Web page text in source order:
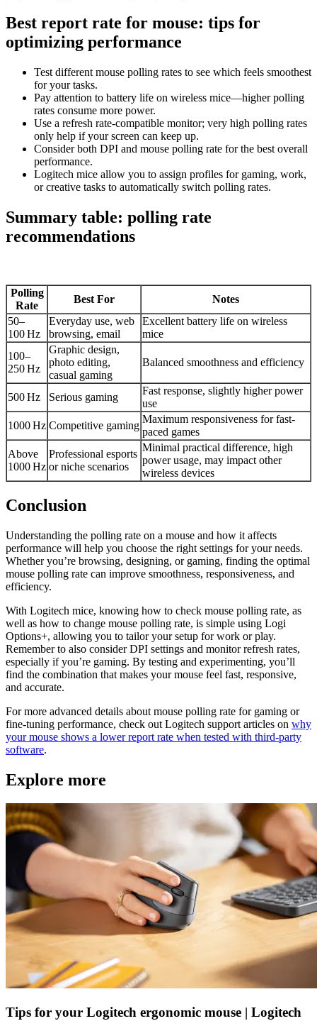
Best report rate for mouse: tips for
optimizing performance
Test different mouse polling rates to see which feels smoothest
for your tasks.
Pay attention to battery life on wireless mice—higher polling
rates consume more power.
Use a refresh rate-compatible monitor; very high polling rates
only help if your screen can keep up.
Consider both DPI and mouse polling rate for the best overall
performance.
Logitech mice allow you to assign profiles for gaming, work,
or creative tasks to automatically switch polling rates.
Summary table: polling rate
recommendations
Polling
Rate
Best For
Notes
50–
100 Hz
Everyday use, web
browsing, email
Excellent battery life on wireless
mice
100–
250 Hz
Graphic design,
photo editing,
casual gaming
Balanced smoothness and efficiency
500 Hz Serious gaming
Fast response, slightly higher power
use
1000 Hz Competitive gaming
Maximum responsiveness for fast-
paced games
Above
1000 Hz
Professional esports
or niche scenarios
Minimal practical difference, high
power usage, may impact other
wireless devices
Conclusion
Understanding the polling rate on a mouse and how it affects
performance will help you choose the right settings for your needs.
Whether you’re browsing, designing, or gaming, finding the optimal
mouse polling rate can improve smoothness, responsiveness, and
efficiency.
With Logitech mice, knowing how to check mouse polling rate, as
well as how to change mouse polling rate, is simple using Logi
Options+, allowing you to tailor your setup for work or play.
Remember to also consider DPI settings and monitor refresh rates,
especially if you’re gaming. By testing and experimenting, you’ll
find the combination that makes your mouse feel fast, responsive,
and accurate.
For more advanced details about mouse polling rate for gaming or
fine-tuning performance, check out Logitech support articles on why
your mouse shows a lower report rate when tested with third‑party
software.
Explore more
Tips for your Logitech ergonomic mouse | Logitech